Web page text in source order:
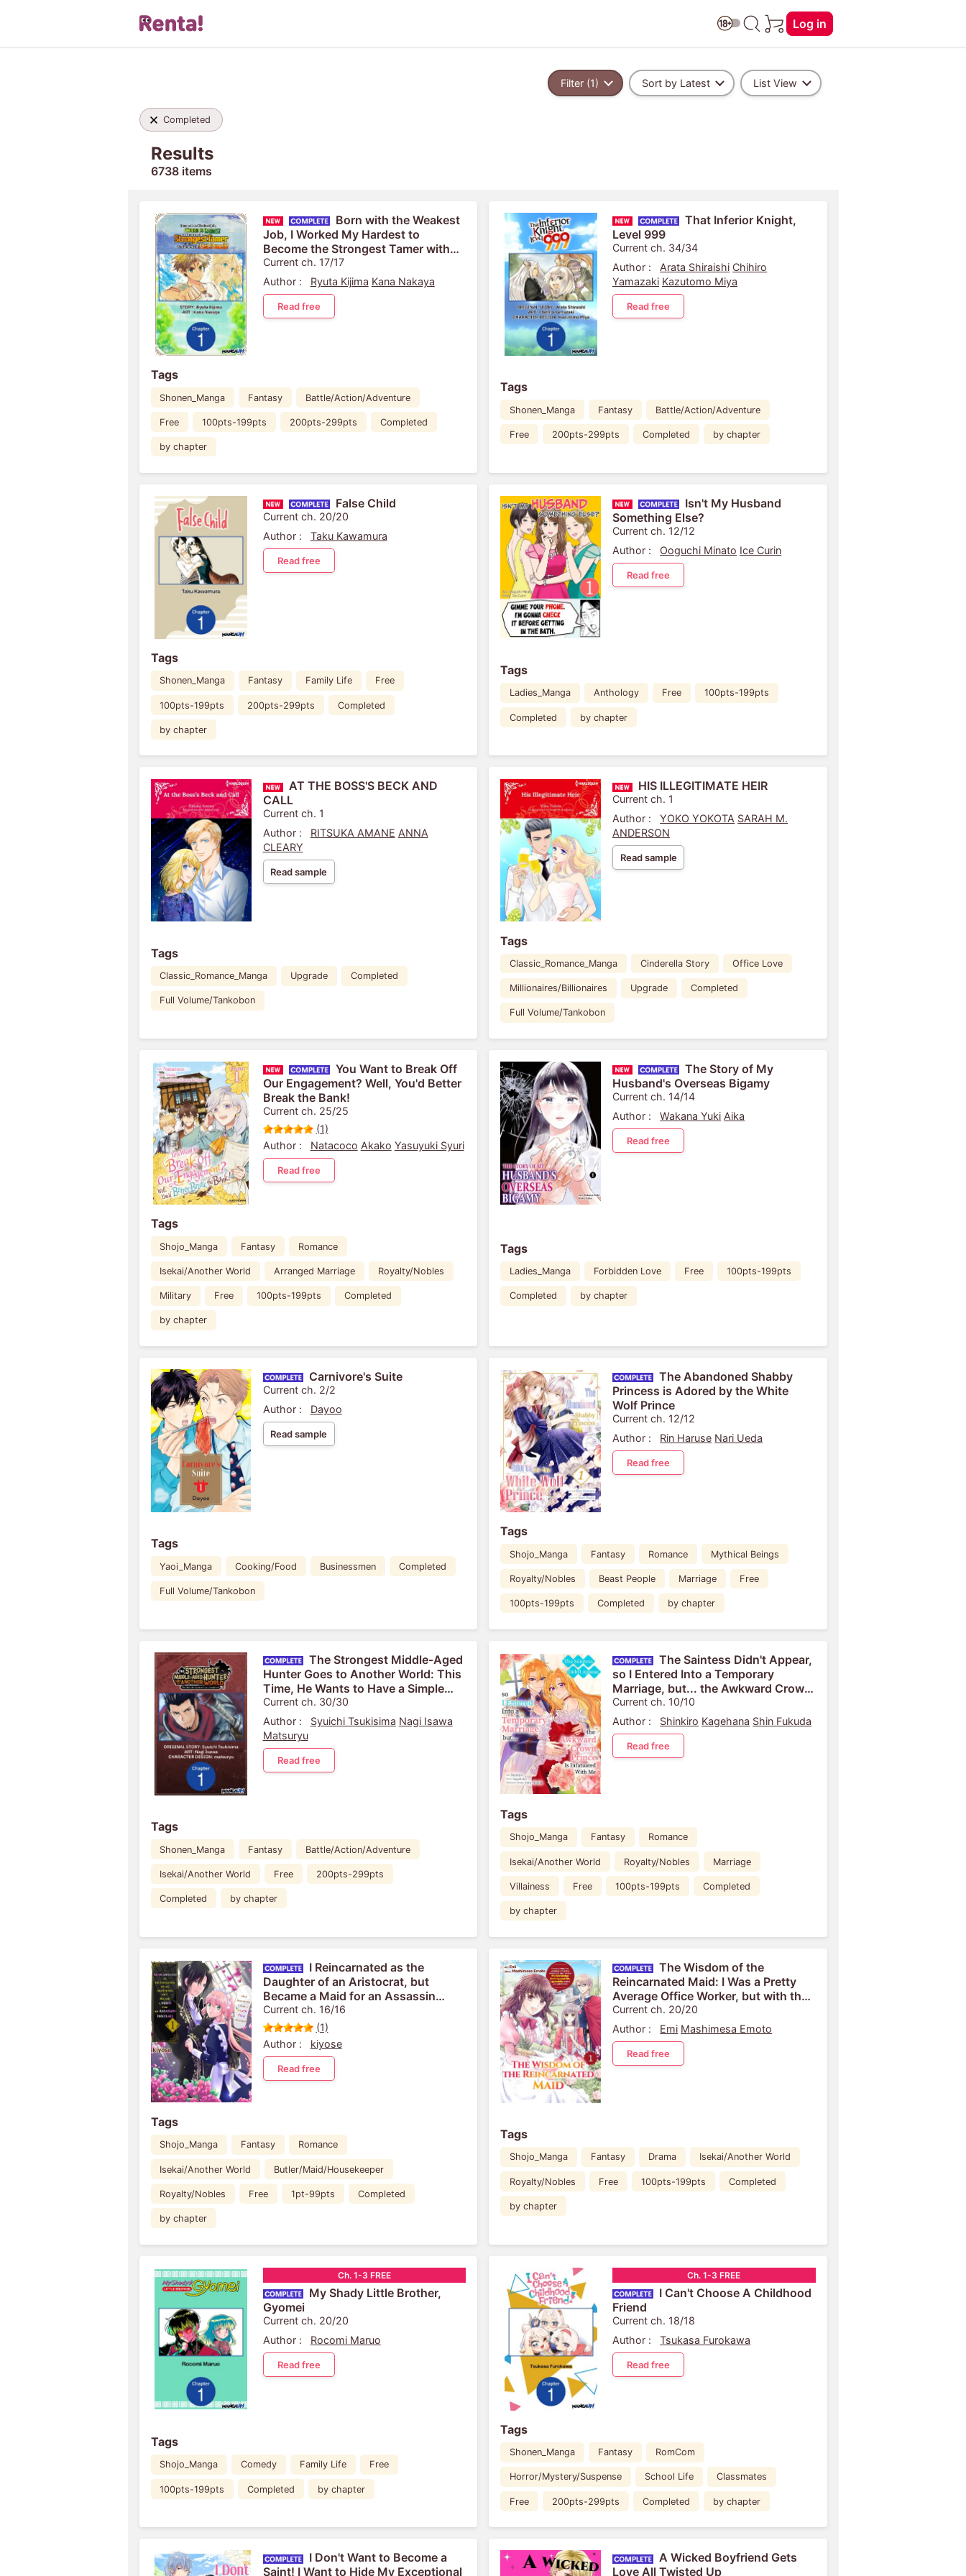
Log in
Filter (1) Sort by Latest List View
Completed
Results
6738 items
Born with the Weakest
Job, I Worked My Hardest to
Become the Strongest Tamer with
the Weakest Skill: Fist Punch!
Current ch. 17/17
Author :
Ryuta Kijima Kana Nakaya
Read free
Tags
Shonen_Manga Fantasy Battle/Action/Adventure
Free 100pts-199pts 200pts-299pts Completed
by chapter
That Inferior Knight,
Level 999
Current ch. 34/34
Author :
Arata Shiraishi Chihiro
Yamazaki Kazutomo Miya
Read free
Tags
Shonen_Manga Fantasy Battle/Action/Adventure
Free 200pts-299pts Completed by chapter
False Child
Current ch. 20/20
Author :
Taku Kawamura
Read free
Tags
Shonen_Manga Fantasy Family Life Free
100pts-199pts 200pts-299pts Completed
by chapter
Isn't My Husband
Something Else?
Current ch. 12/12
Author :
Ooguchi Minato Ice Curin
Read free
Tags
Ladies_Manga Anthology Free 100pts-199pts
Completed by chapter
AT THE BOSS'S BECK AND
CALL
Current ch. 1
Author :
RITSUKA AMANE ANNA
CLEARY
Read sample
Tags
Classic_Romance_Manga Upgrade Completed
Full Volume/Tankobon
HIS ILLEGITIMATE HEIR
Current ch. 1
Author :
YOKO YOKOTA SARAH M.
ANDERSON
Read sample
Tags
Classic_Romance_Manga Cinderella Story Office Love
Millionaires/Billionaires Upgrade Completed
Full Volume/Tankobon
You Want to Break Off
Our Engagement? Well, You'd Better
Break the Bank!
Current ch. 25/25
(1)
Author :
Natacoco Akako Yasuyuki Syuri
Read free
Tags
Shojo_Manga Fantasy Romance
Isekai/Another World Arranged Marriage Royalty/Nobles
Military Free 100pts-199pts Completed
by chapter
The Story of My
Husband's Overseas Bigamy
Current ch. 14/14
Author :
Wakana Yuki Aika
Read free
Tags
Ladies_Manga Forbidden Love Free 100pts-199pts
Completed by chapter
Carnivore's Suite
Current ch. 2/2
Author :
Dayoo
Read sample
Tags
Yaoi_Manga Cooking/Food Businessmen Completed
Full Volume/Tankobon
The Abandoned Shabby
Princess is Adored by the White
Wolf Prince
Current ch. 12/12
Author :
Rin Haruse Nari Ueda
Read free
Tags
Shojo_Manga Fantasy Romance Mythical Beings
Royalty/Nobles Beast People Marriage Free
100pts-199pts Completed by chapter
The Strongest Middle-Aged
Hunter Goes to Another World: This
Time, He Wants to Have a Simple
Life
Current ch. 30/30
Author :
Syuichi Tsukisima Nagi Isawa
Matsuryu
Read free
Tags
Shonen_Manga Fantasy Battle/Action/Adventure
Isekai/Another World Free 200pts-299pts
Completed by chapter
The Saintess Didn't Appear,
so I Entered Into a Temporary
Marriage, but... the Awkward Crown
Prince Is Infatuated With Me
Current ch. 10/10
Author :
Shinkiro Kagehana Shin Fukuda
Read free
Tags
Shojo_Manga Fantasy Romance
Isekai/Another World Royalty/Nobles Marriage
Villainess Free 100pts-199pts Completed
by chapter
I Reincarnated as the
Daughter of an Aristocrat, but
Became a Maid for an Assassin
Instead: And Apparently I Have a
Death Flag Already
Current ch. 16/16
(1)
Author :
kiyose
Read free
Tags
Shojo_Manga Fantasy Romance
Isekai/Another World Butler/Maid/Housekeeper
Royalty/Nobles Free 1pt-99pts Completed
by chapter
The Wisdom of the
Reincarnated Maid: I Was a Pretty
Average Office Worker, but with the
Knowledge from My Past Life, I
Gracefully Serve...
Current ch. 20/20
Author :
Emi Mashimesa Emoto
Read free
Tags
Shojo_Manga Fantasy Drama Isekai/Another World
Royalty/Nobles Free 100pts-199pts Completed
by chapter
Ch. 1-3 FREE
My Shady Little Brother,
Gyomei
Current ch. 20/20
Author :
Rocomi Maruo
Read free
Tags
Shojo_Manga Comedy Family Life Free
100pts-199pts Completed by chapter
Ch. 1-3 FREE
I Can't Choose A Childhood
Friend
Current ch. 18/18
Author :
Tsukasa Furokawa
Read free
Tags
Shonen_Manga Fantasy RomCom
Horror/Mystery/Suspense School Life Classmates
Free 200pts-299pts Completed by chapter
I Don't Want to Become a
Saint! I Want to Hide My Exceptional
A Wicked Boyfriend Gets
Love All Twisted Up